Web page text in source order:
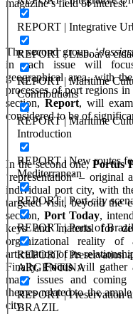
REPORT | Integrative
REPORT | Lisboa: a
REPORT | Maritime
Contributions
REPORT | Maritime
Introduction
REPORT | New routes
Mediterranean
REPORT | Port-city
REPORT | Ports of
REPORT | Preservation
ARGENTINA
REPORT | Preservation
BRAZIL
magazine’s field of interest.
The second group, ‘
in each issue will
geographical area, with
processes of port regions
section, Report, will
considered to be of
In the second one,Portus
‘representation’ –
individual port city, with
targeted visit, beyond the
section, Port Today,
keys and material for
organizational reality
articulation of its
Finally,Focuswill gather
many issues and coming
themes related to the
city.